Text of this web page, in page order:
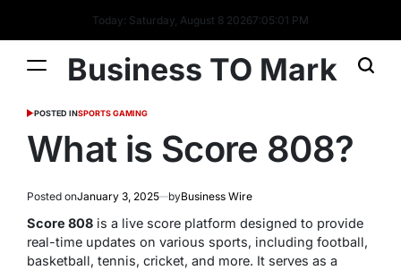
Today: Saturday, August 8 20267:05:02 PM
Business TO Mark
POSTED INSPORTS GAMING
What is Score 808?
Posted onJanuary 3, 2025 byBusiness Wire
Score 808 is a live score platform designed to provide
real-time updates on various sports, including football,
basketball, tennis, cricket, and more. It serves as a